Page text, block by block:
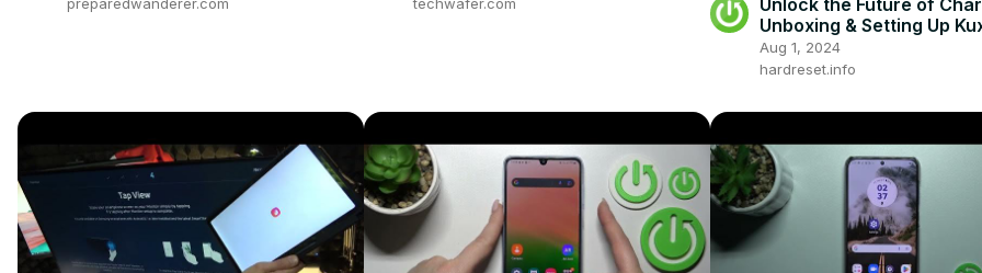
preparedwanderer.com
techwafer.com
Unboxing & Setting Up
Magnetic Foldable
Charger!
Aug 1, 2024
hardreset.info